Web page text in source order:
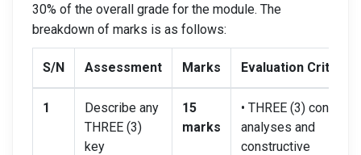
30% of the overall grade for the module. The
breakdown of marks is as follows:
S/N Assessment Marks Evaluation Criteria
1
Describe any
THREE (3)
key
15
marks
• THREE (3) concise
analyses and
constructive